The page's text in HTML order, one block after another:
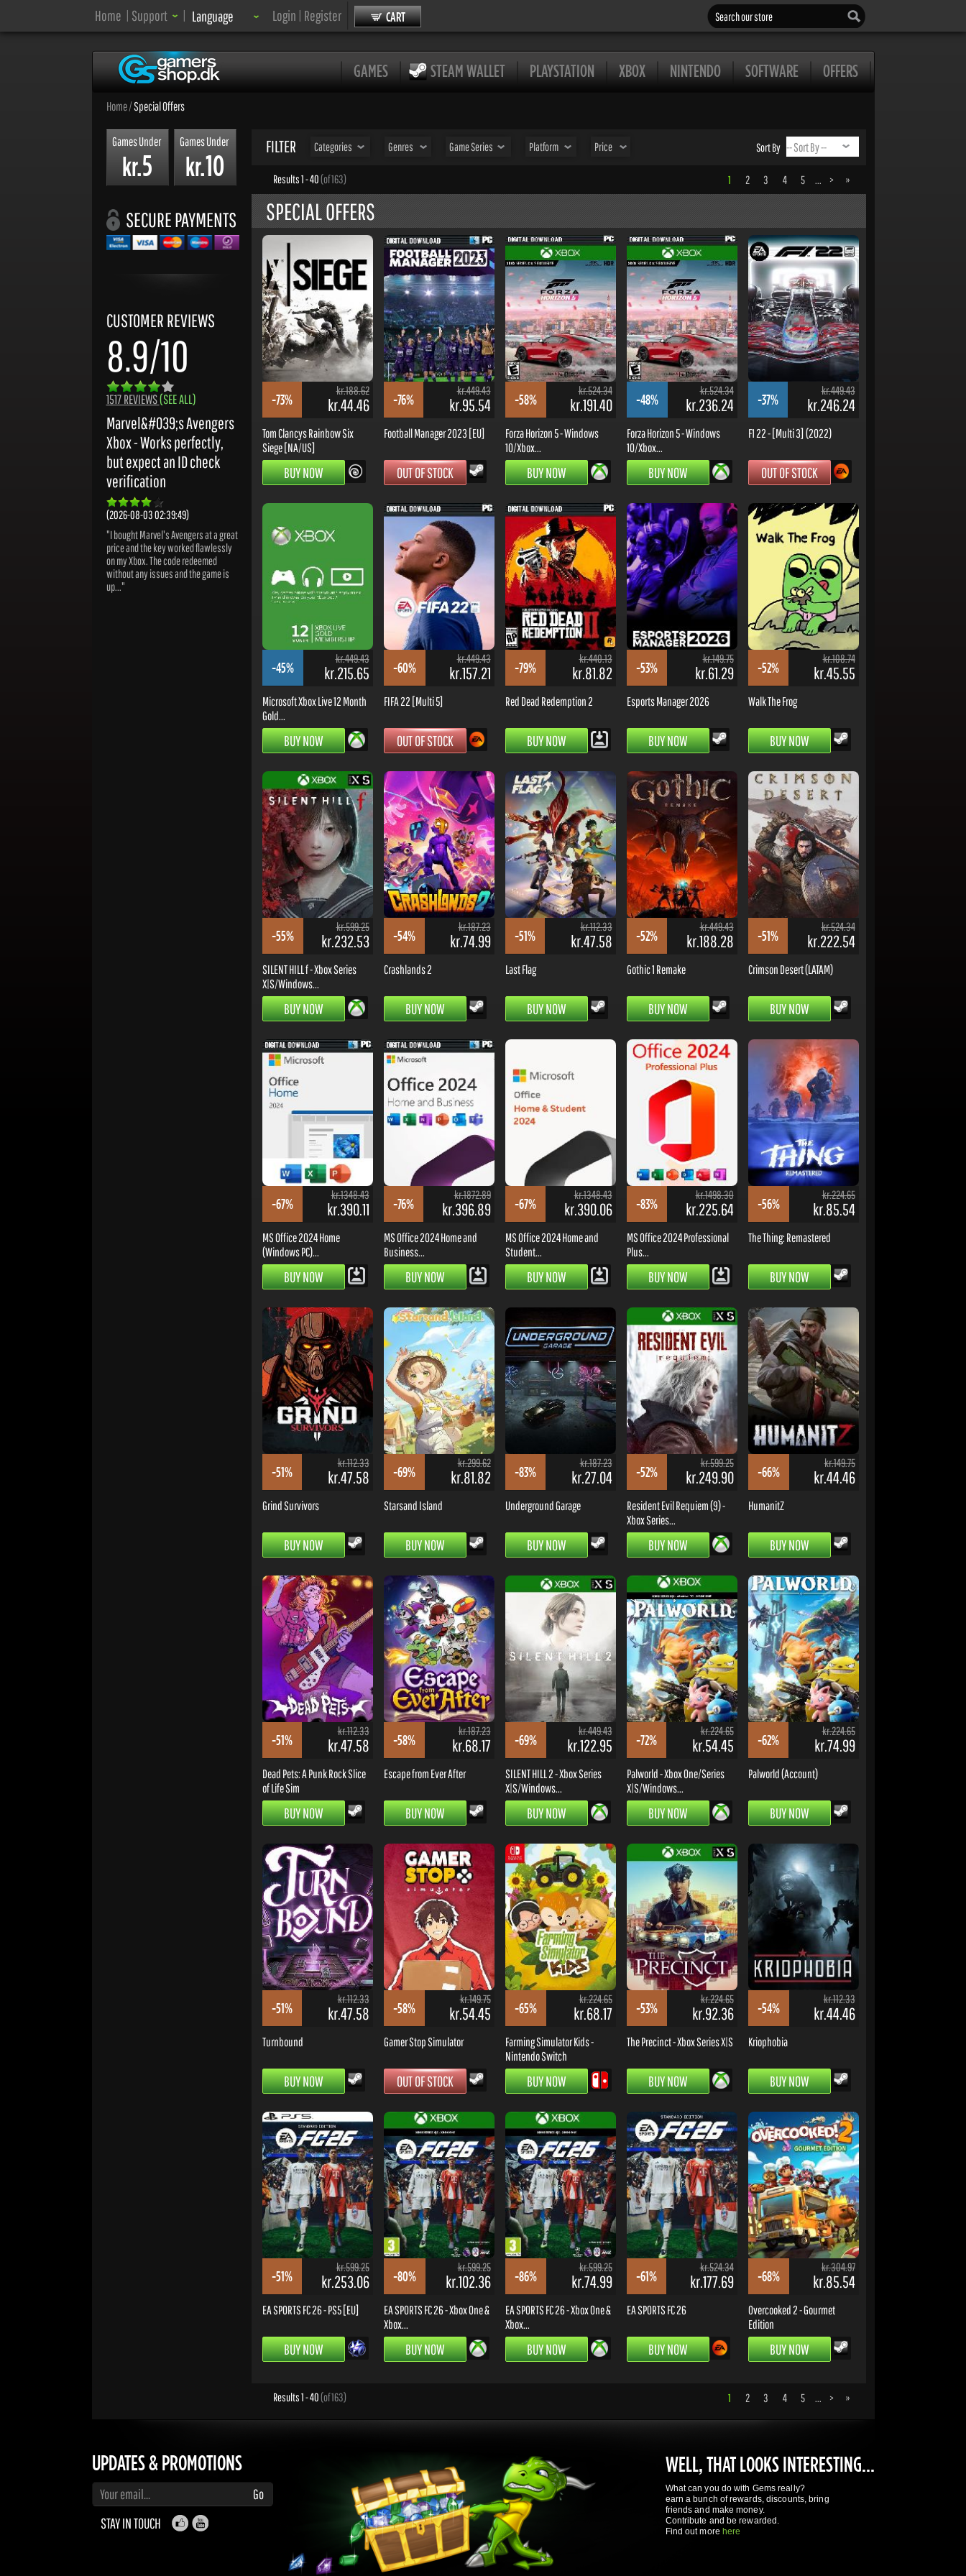
Home | Support | Language
Language: Login | Register CART Search our store
GAMES STEAM WALLET PLAYSTATION XBOX NINTENDO SOFTWARE OFFERS
Home/Special Offers
Games Under
kr.5
Games Under
kr.10
SECURE PAYMENTS
CUSTOMER REVIEWS
8.9/10
1517 REVIEWS(SEE ALL)
Marvel&#039;s Avengers
Xbox - Works perfectly,
but expect an ID check
verification
(2026-08-03 02:39:49)
"I bought Marvel's Avengers at a great
price and the key worked flawlessly
on my Xbox. The code redeemed
without any issues and the game is
up..."
FILTER Categories Genres Game Series Platform Price Sort By
Results 1 - 40(of 163) 1 2 3 4 5 ... > »
SPECIAL OFFERS
-73%
kr.188.62
kr.44.46
Tom Clancys Rainbow Six
Siege [NA/US]
BUY NOW
-76%
kr.449.43
kr.95.54
Football Manager 2023 [EU]
OUT OF STOCK
-58%
kr.524.34
kr.191.40
Forza Horizon 5 - Windows
10/Xbox...
BUY NOW
-48%
kr.524.34
kr.236.24
Forza Horizon 5 - Windows
10/Xbox...
BUY NOW
-37%
kr.449.43
kr.246.24
F1 22 - [Multi 3] (2022)
OUT OF STOCK
-45%
kr.449.43
kr.215.65
Microsoft Xbox Live 12 Month
Gold...
BUY NOW
-60%
kr.449.43
kr.157.21
FIFA 22 [Multi 5]
OUT OF STOCK
-79%
kr.440.13
kr.81.82
Red Dead Redemption 2
BUY NOW
-53%
kr.149.75
kr.61.29
Esports Manager 2026
BUY NOW
-52%
kr.108.74
kr.45.55
Walk The Frog
BUY NOW
-55%
kr.599.25
kr.232.53
SILENT HILL f - Xbox Series
X|S/Windows...
BUY NOW
-54%
kr.187.23
kr.74.99
Crashlands 2
BUY NOW
-51%
kr.112.33
kr.47.58
Last Flag
BUY NOW
-52%
kr.449.43
kr.188.28
Gothic 1 Remake
BUY NOW
-51%
kr.524.34
kr.222.54
Crimson Desert (LATAM)
BUY NOW
-67%
kr.1348.43
kr.390.11
MS Office 2024 Home
(Windows PC)...
BUY NOW
-76%
kr.1872.89
kr.396.89
MS Office 2024 Home and
Business...
BUY NOW
-67%
kr.1348.43
kr.390.06
MS Office 2024 Home and
Student...
BUY NOW
-83%
kr.1498.30
kr.225.64
MS Office 2024 Professional
Plus...
BUY NOW
-56%
kr.224.65
kr.85.54
The Thing: Remastered
BUY NOW
-51%
kr.112.33
kr.47.58
Grind Survivors
BUY NOW
-69%
kr.299.62
kr.81.82
Starsand Island
BUY NOW
-83%
kr.187.23
kr.27.04
Underground Garage
BUY NOW
-52%
kr.599.25
kr.249.90
Resident Evil Requiem (9) -
Xbox Series...
BUY NOW
-66%
kr.149.75
kr.44.46
HumanitZ
BUY NOW
-51%
kr.112.33
kr.47.58
Dead Pets: A Punk Rock Slice
of Life Sim
BUY NOW
-58%
kr.187.23
kr.68.17
Escape from Ever After
BUY NOW
-69%
kr.449.43
kr.122.95
SILENT HILL 2 - Xbox Series
X|S/Windows...
BUY NOW
-72%
kr.224.65
kr.54.45
Palworld - Xbox One/Series
X|S/Windows...
BUY NOW
-62%
kr.224.65
kr.74.99
Palworld (Account)
BUY NOW
-51%
kr.112.33
kr.47.58
Turnbound
BUY NOW
-58%
kr.149.75
kr.54.45
Gamer Stop Simulator
OUT OF STOCK
-65%
kr.224.65
kr.68.17
Farming Simulator Kids -
Nintendo Switch
BUY NOW
-53%
kr.224.65
kr.92.36
The Precinct - Xbox Series X|S
BUY NOW
-54%
kr.112.33
kr.44.46
Kriophobia
BUY NOW
-51%
kr.599.25
kr.253.06
EA SPORTS FC 26 - PS5 [EU]
BUY NOW
-80%
kr.599.25
kr.102.36
EA SPORTS FC 26 - Xbox One &
Xbox...
BUY NOW
-86%
kr.599.25
kr.74.99
EA SPORTS FC 26 - Xbox One &
Xbox...
BUY NOW
-61%
kr.524.34
kr.177.69
EA SPORTS FC 26
BUY NOW
-68%
kr.304.97
kr.85.54
Overcooked 2 - Gourmet
Edition
BUY NOW
Results 1 - 40(of 163) 1 2 3 4 5 ... > »
UPDATES & PROMOTIONS
Enter your email to subscribe to updates and promotions Go
STAY IN TOUCH
WELL, THAT LOOKS INTERESTING...
What can you do with Gems really?
earn a bunch of rewards, discounts, bring
friends and make money.
Contribute and be rewarded.
Find out more here